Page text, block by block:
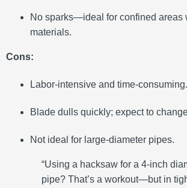
No sparks—ideal for confined areas
materials.
Cons:
Labor-intensive and time-consuming.
Blade dulls quickly; expect to
Not ideal for large-diameter pipes.
“Using a hacksaw for a 4-inch
pipe? That’s a workout—but in